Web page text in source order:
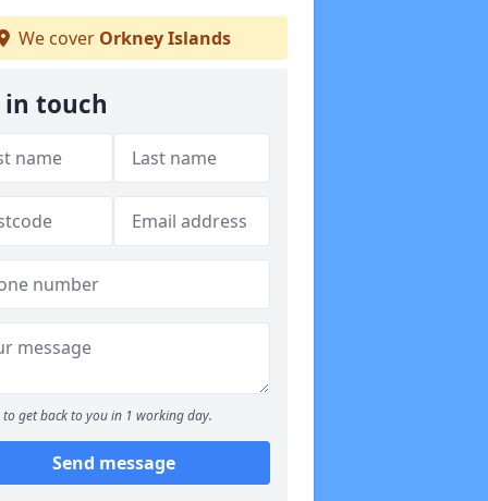
We cover Orkney Islands
in touch
to get back to you in 1 working day.
Send message